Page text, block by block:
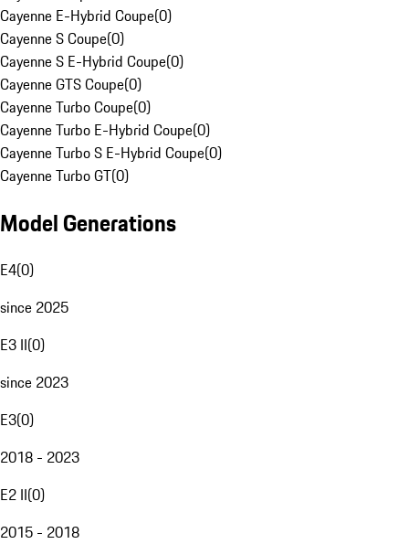
Cayenne E-Hybrid Coupe(0)
Cayenne S Coupe(0)
Cayenne S E-Hybrid Coupe(0)
Cayenne GTS Coupe(0)
Cayenne Turbo Coupe(0)
Cayenne Turbo E-Hybrid Coupe(0)
Cayenne Turbo S E-Hybrid Coupe(0)
Cayenne Turbo GT(0)
Model Generations
E4(0)
since 2025
E3 II(0)
since 2023
E3(0)
2018 - 2023
E2 II(0)
2015 - 2018